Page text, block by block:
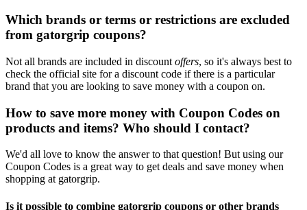
Which brands or terms or restrictions are excluded
from gatorgrip coupons?
Not all brands are included in discount offers, so it's always best to
check the official site for a discount code if there is a particular
brand that you are looking to save money with a coupon on.
How to save more money with Coupon Codes on
products and items? Who should I contact?
We'd all love to know the answer to that question! But using our
Coupon Codes is a great way to get deals and save money when
shopping at gatorgrip.
Is it possible to combine gatorgrip coupons or other brands